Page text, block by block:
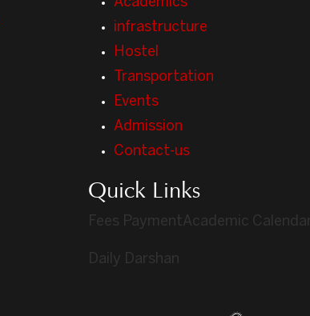
Academics
infrastructure
Hostel
Transportation
Events
Admission
Contact-us
Quick Links
Fees PaymentAcademic Calendar
Daily Darshan